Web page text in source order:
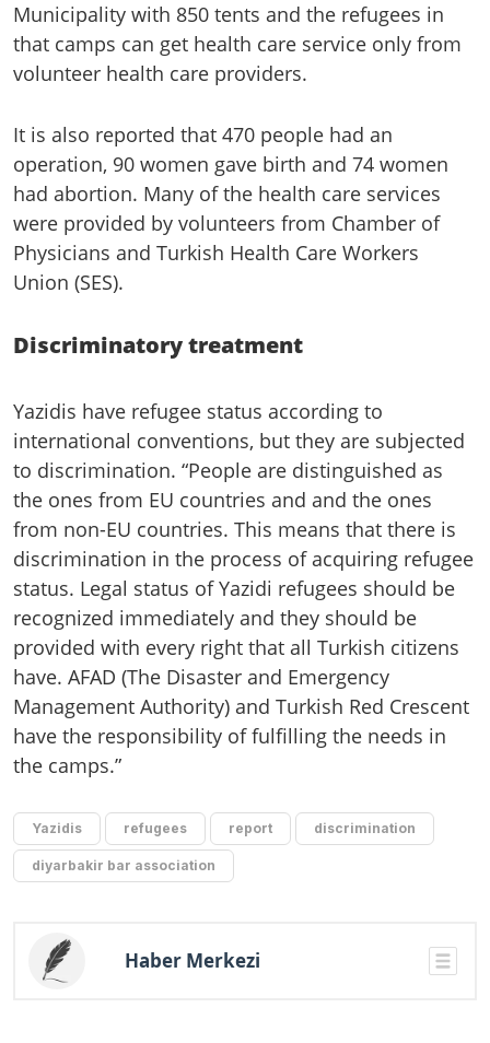
Municipality with 850 tents and the refugees in
that camps can get health care service only from
volunteer health care providers.
It is also reported that 470 people had an
operation, 90 women gave birth and 74 women
had abortion. Many of the health care services
were provided by volunteers from Chamber of
Physicians and Turkish Health Care Workers
Union (SES).
Discriminatory treatment
Yazidis have refugee status according to
international conventions, but they are subjected
to discrimination. “People are distinguished as
the ones from EU countries and and the ones
from non-EU countries. This means that there is
discrimination in the process of acquiring refugee
status. Legal status of Yazidi refugees should be
recognized immediately and they should be
provided with every right that all Turkish citizens
have. AFAD (The Disaster and Emergency
Management Authority) and Turkish Red Crescent
have the responsibility of fulfilling the needs in
the camps.”
Yazidis refugees report discrimination
diyarbakir bar association
Haber Merkezi